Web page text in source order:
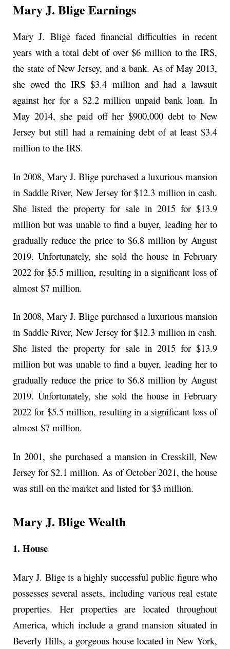
Mary J. Blige Earnings
Mary J. Blige faced financial difficulties in recent
years with a total debt of over $6 million to the IRS,
the state of New Jersey, and a bank. As of May 2013,
she owed the IRS $3.4 million and had a lawsuit
against her for a $2.2 million unpaid bank loan. In
May 2014, she paid off her $900,000 debt to New
Jersey but still had a remaining debt of at least $3.4
million to the IRS.
In 2008, Mary J. Blige purchased a luxurious mansion
in Saddle River, New Jersey for $12.3 million in cash.
She listed the property for sale in 2015 for $13.9
million but was unable to find a buyer, leading her to
gradually reduce the price to $6.8 million by August
2019. Unfortunately, she sold the house in February
2022 for $5.5 million, resulting in a significant loss of
almost $7 million.
In 2008, Mary J. Blige purchased a luxurious mansion
in Saddle River, New Jersey for $12.3 million in cash.
She listed the property for sale in 2015 for $13.9
million but was unable to find a buyer, leading her to
gradually reduce the price to $6.8 million by August
2019. Unfortunately, she sold the house in February
2022 for $5.5 million, resulting in a significant loss of
almost $7 million.
In 2001, she purchased a mansion in Cresskill, New
Jersey for $2.1 million. As of October 2021, the house
was still on the market and listed for $3 million.
Mary J. Blige Wealth
1. House
Mary J. Blige is a highly successful public figure who
possesses several assets, including various real estate
properties. Her properties are located throughout
America, which include a grand mansion situated in
Beverly Hills, a gorgeous house located in New York,